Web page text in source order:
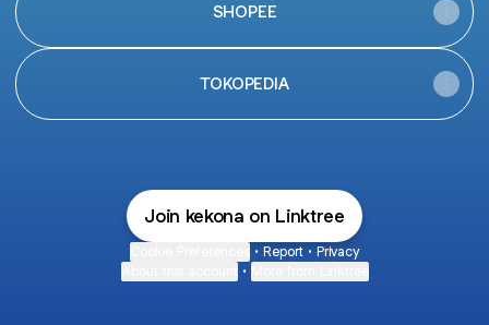
SHOPEE
TOKOPEDIA
Join kekona on Linktree
• Report • Privacy
•